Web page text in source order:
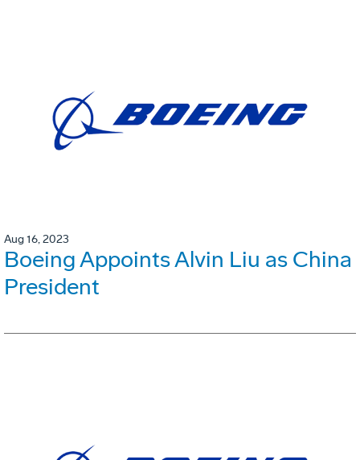
Aug 16, 2023
Boeing Appoints Alvin Liu as China
President